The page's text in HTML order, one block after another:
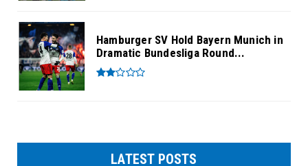
Hamburger SV Hold Bayern Munich in
Dramatic Bundesliga Round...
LATEST POSTS